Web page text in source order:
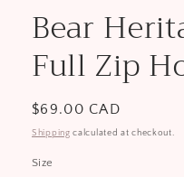
Bear
Full Zip
Regular
price
$69.00 CAD
Shipping calculated at checkout.
Size